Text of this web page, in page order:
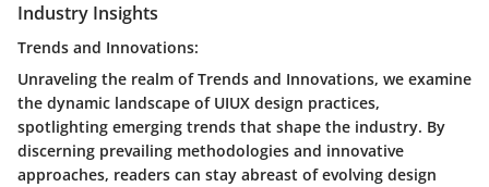
Industry Insights
Trends and Innovations:
Unraveling the realm of Trends and Innovations, we examine
the dynamic landscape of UIUX design practices,
spotlighting emerging trends that shape the industry. By
discerning prevailing methodologies and innovative
approaches, readers can stay abreast of evolving design